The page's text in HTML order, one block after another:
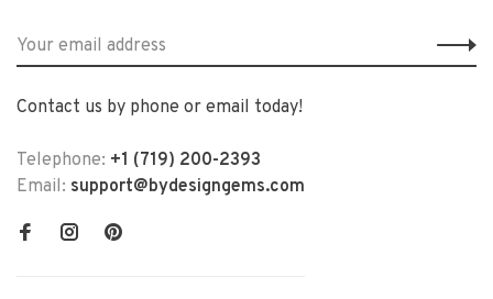
Contact us by phone or email today!
Telephone: +1 (719) 200-2393
Email: support@bydesigngems.com